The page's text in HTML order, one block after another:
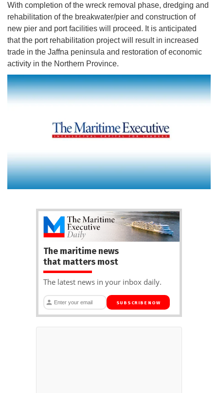
With completion of the wreck removal phase, dredging and
rehabilitation of the breakwater/pier and construction of
new pier and port facilities will proceed. It is anticipated
that the port rehabilitation project will result in increased
trade in the Jaffna peninsula and restoration of economic
activity in the Northern Province.
The maritime news
that matters most
The latest news in your inbox daily.
SUBSCRIBE NOW